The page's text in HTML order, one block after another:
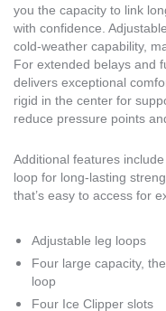
you the capacity to link
with confidence.
cold-weather capability,
For extended belays and
delivers exceptional
rigid in the center for
reduce pressure points
Additional features
loop for long-lasting
that’s easy to access for
Adjustable leg loops
Four large capacity,
loop
Four Ice Clipper slots